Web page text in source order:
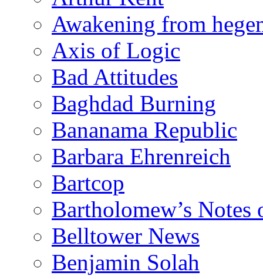
Awakening from
Axis of Logic
Bad Attitudes
Baghdad Burning
Bananama Republic
Barbara Ehrenreich
Bartcop
Bartholomew’s
Belltower News
Benjamin Solah